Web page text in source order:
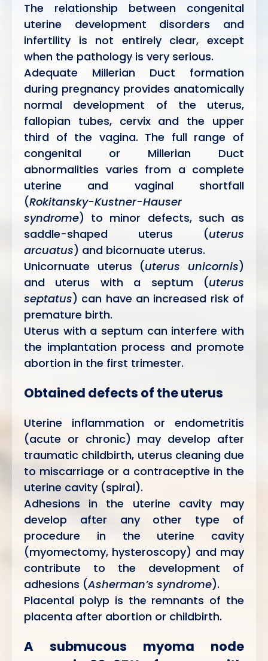
The relationship between congenital
uterine development disorders and
infertility is not entirely clear, except
when the pathology is very serious.
Adequate Millerian Duct formation
during pregnancy provides anatomically
normal development of the uterus,
fallopian tubes, cervix and the upper
third of the vagina. The full range of
congenital or Millerian Duct
abnormalities varies from a complete
uterine and vaginal shortfall
(Rokitansky-Kustner-Hauser
syndrome) to minor defects, such as
saddle-shaped uterus (uterus
arcuatus) and bicornuate uterus.
Unicornuate uterus (uterus unicornis)
and uterus with a septum (uterus
septatus) can have an increased risk of
premature birth.
Uterus with a septum can interfere with
the implantation process and promote
abortion in the first trimester.
Obtained defects of the uterus
Uterine inflammation or endometritis
(acute or chronic) may develop after
traumatic childbirth, uterus cleaning due
to miscarriage or a contraceptive in the
uterine cavity (spiral).
Adhesions in the uterine cavity may
develop after any other type of
procedure in the uterine cavity
(myomectomy, hysteroscopy) and may
contribute to the development of
adhesions (Asherman’s syndrome).
Placental polyp is the remnants of the
placenta after abortion or childbirth.
A submucous myoma node